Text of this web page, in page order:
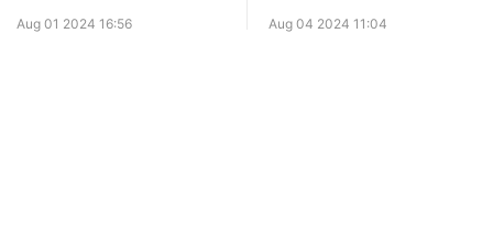
Aug 01 2024 16:56 Aug 04 2024 11:04